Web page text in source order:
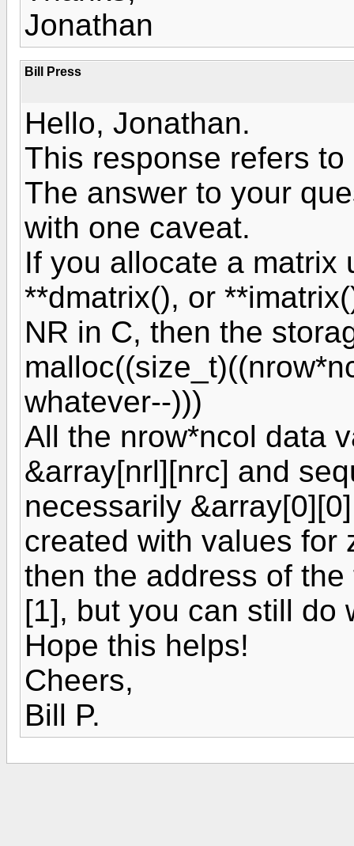
Jonathan
Bill Press
Hello, Jonathan.
This response refers
The answer to your
with one caveat.
If you allocate a matrix
**dmatrix(), or
NR in C, then the
whatever--)))
All the nrow*ncol data
&array[nrl][nrc] and
necessarily
created with values for
then the address of
[1], but you can still do
Hope this helps!
Cheers,
Bill P.